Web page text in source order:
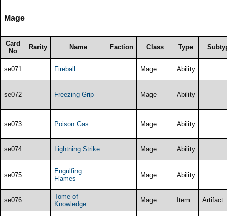
Mage
Card
No
Rarity Name Faction Class Type
se071 Fireball Mage Ability
se072 Freezing Grip Mage Ability
se073 Poison Gas Mage Ability
se074 Lightning Strike Mage Ability
se075
Engulfing
Flames
Mage Ability
se076
Tome of
Knowledge
Mage Item Artifact